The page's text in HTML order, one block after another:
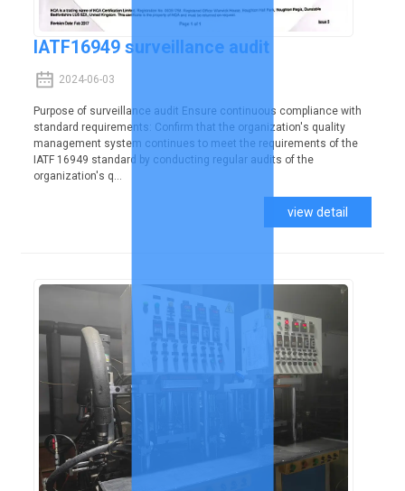
IATF16949 surveillance audit
2024-06-03
Purpose of surveillance audit Ensure continuous compliance with
standard requirements: Confirm that the organization's quality
management system continues to meet the requirements of the
IATF 16949 standard by conducting regular audits of the
organization's q...
view detail